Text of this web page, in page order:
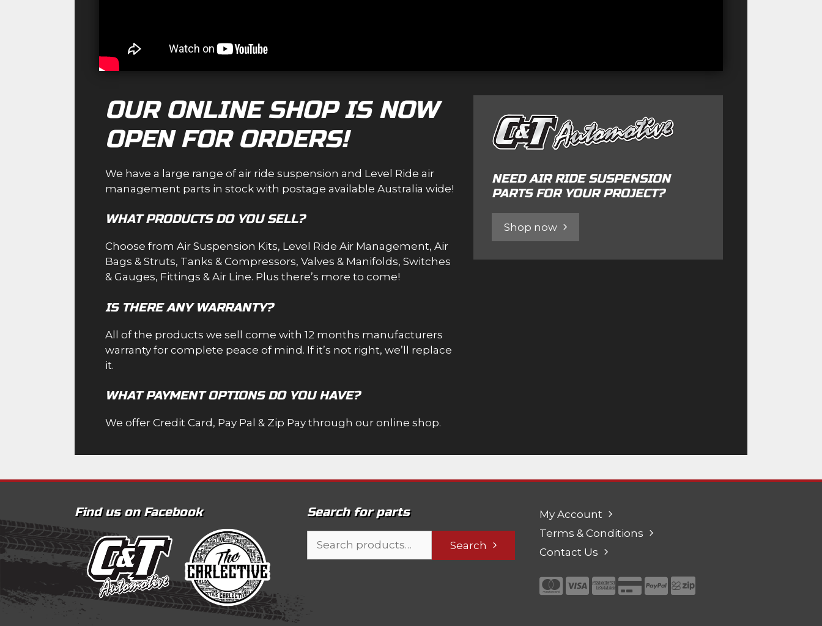
OUR ONLINE SHOP IS NOW
OPEN FOR ORDERS!
We have a large range of air ride suspension and Level Ride air
management parts in stock with postage available Australia wide!
WHAT PRODUCTS DO YOU SELL?
Choose from Air Suspension Kits, Level Ride Air Management, Air
Bags & Struts, Tanks & Compressors, Valves & Manifolds, Switches
& Gauges, Fittings & Air Line. Plus there’s more to come!
IS THERE ANY WARRANTY?
All of the products we sell come with 12 months manufacturers
warranty for complete peace of mind. If it’s not right, we’ll replace
it.
WHAT PAYMENT OPTIONS DO YOU HAVE?
We offer Credit Card, Pay Pal & Zip Pay through our online shop.
NEED AIR RIDE SUSPENSION
PARTS FOR YOUR PROJECT?
Shop now
Find us on Facebook Search for parts
Search
My Account
Terms & Conditions
Contact Us